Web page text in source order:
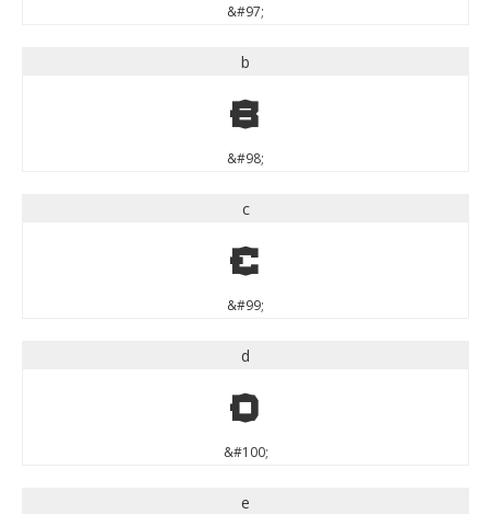
&#97;
b
b
&#98;
c
c
&#99;
d
d
&#100;
e